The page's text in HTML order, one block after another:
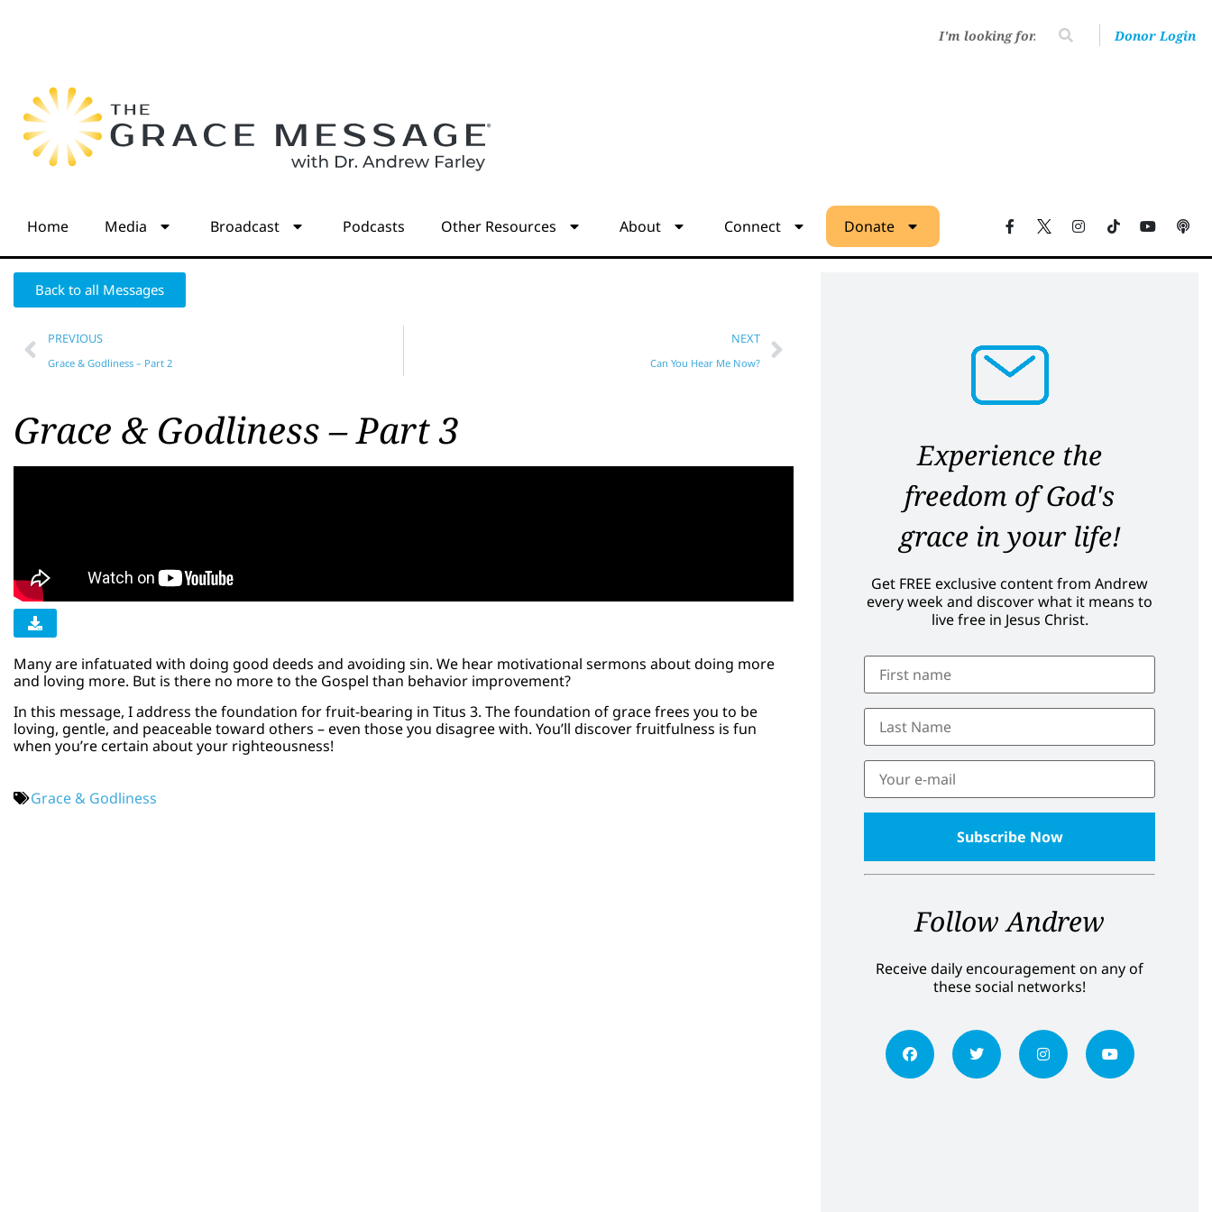
Donor Login
Home Media Broadcast Podcasts Other Resources About Connect Donate
Back to all Messages
PREVIOUS
Grace & Godliness – Part 2
NEXT
Can You Hear Me Now?
Grace & Godliness – Part 3
Many are infatuated with doing good deeds and avoiding sin. We hear motivational sermons about doing more
and loving more. But is there no more to the Gospel than behavior improvement?
In this message, I address the foundation for fruit-bearing in Titus 3. The foundation of grace frees you to be
loving, gentle, and peaceable toward others – even those you disagree with. You’ll discover fruitfulness is fun
when you’re certain about your righteousness!
Grace & Godliness
Experience the
freedom of God's
grace in your life!
Get FREE exclusive content from Andrew
every week and discover what it means to
live free in Jesus Christ.
Follow Andrew
Receive daily encouragement on any of
these social networks!